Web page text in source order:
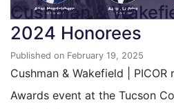
Cushman &
2024 Honorees
Published on February 19, 2025
Cushman & Wakefield |
Awards event at the Tucson